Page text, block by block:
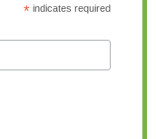
*indicates required